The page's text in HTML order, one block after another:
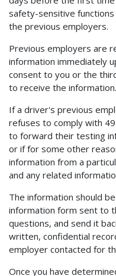
safety-sensitive
the previous employers.
Previous employers are
information immediately
consent to you or the
to receive the information.
If a driver's previous
refuses to comply with
to forward their testing
or if for some other
information from a
and any related
The information should
information form sent to
questions, and send it
written, confidential
employer contacted for
Once you have